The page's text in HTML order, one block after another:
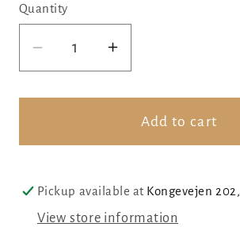
Quantity
Decrease
quantity
for
drop
handmade
glass
Increase
quantity
for
Red
drop
handmade
glass
Add to cart
Pickup available at Kongevejen
View store information